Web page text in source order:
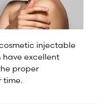
cosmetic injectable
excellent
proper
time.